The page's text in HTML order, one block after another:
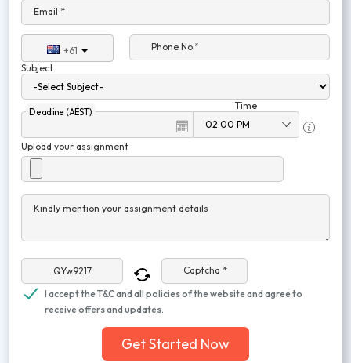
Email *
+61
Phone No.*
Subject
Deadline (AEST)
Time
Upload your assignment
Kindly mention your assignment details
Captcha *
I accept the T&C and all policies of the website and agree to
receive offers and updates.
Get Started Now